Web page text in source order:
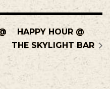
HAPPY HOUR @
THE SKYLIGHT BAR